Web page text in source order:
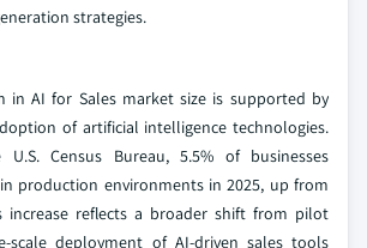
strategies.
in AI for Sales market size is supported by
of artificial intelligence technologies.
Census Bureau, 5.5% of businesses
production environments in 2025, up from
increase reflects a broader shift from pilot
scale deployment of AI-driven sales tools